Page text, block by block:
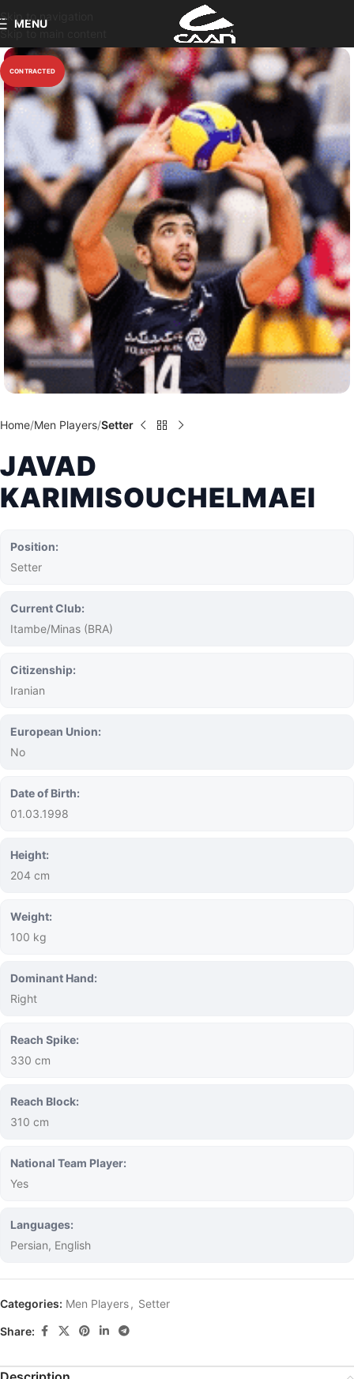
Skip to navigation
Skip to main content
MENU
Home Men Players Setter
JAVAD
KARIMISOUCHELMAEI
Position:
Setter
Current Club:
Itambe/Minas (BRA)
Citizenship:
Iranian
European Union:
No
Date of Birth:
01.03.1998
Height:
204 cm
Weight:
100 kg
Dominant Hand:
Right
Reach Spike:
330 cm
Reach Block:
310 cm
National Team Player:
Yes
Languages:
Persian, English
Categories: Men Players, Setter
Share: